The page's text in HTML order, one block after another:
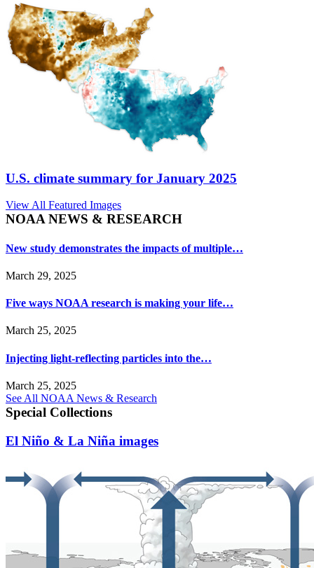
U.S. climate summary for January 2025
View All Featured Images
NOAA NEWS & RESEARCH
New study demonstrates the impacts of multiple…
March 29, 2025
Five ways NOAA research is making your life…
March 25, 2025
Injecting light-reflecting particles into the…
March 25, 2025
See All NOAA News & Research
Special Collections
El Niño & La Niña images